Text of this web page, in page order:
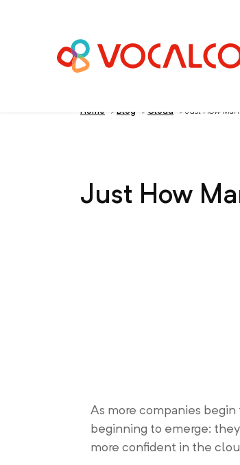
Home > Blog > Cloud > Just How
Just How
As more companies
beginning to emerge:
more confident in the